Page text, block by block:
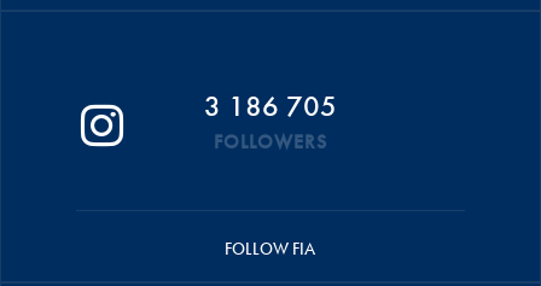
3 186 705
FOLLOWERS
FOLLOW FIA